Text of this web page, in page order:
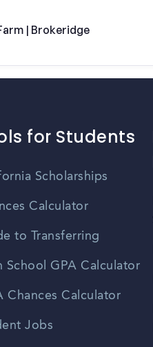
| Brokeridge
for Students
Scholarships
Calculator
to Transferring
School GPA Calculator
Chances Calculator
Jobs